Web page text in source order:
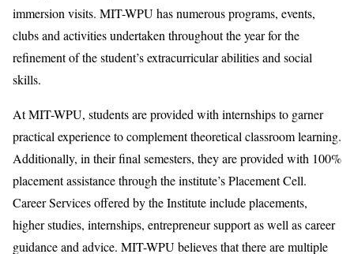
immersion visits. MIT-WPU has numerous programs, events,
clubs and activities undertaken throughout the year for the
refinement of the student’s extracurricular abilities and social
skills.
At MIT-WPU, students are provided with internships to garner
practical experience to complement theoretical classroom learning.
Additionally, in their final semesters, they are provided with 100%
placement assistance through the institute’s Placement Cell.
Career Services offered by the Institute include placements,
higher studies, internships, entrepreneur support as well as career
guidance and advice. MIT-WPU believes that there are multiple